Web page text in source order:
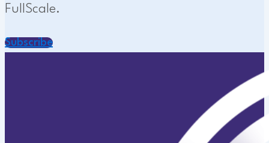
FullScale.
Subscribe